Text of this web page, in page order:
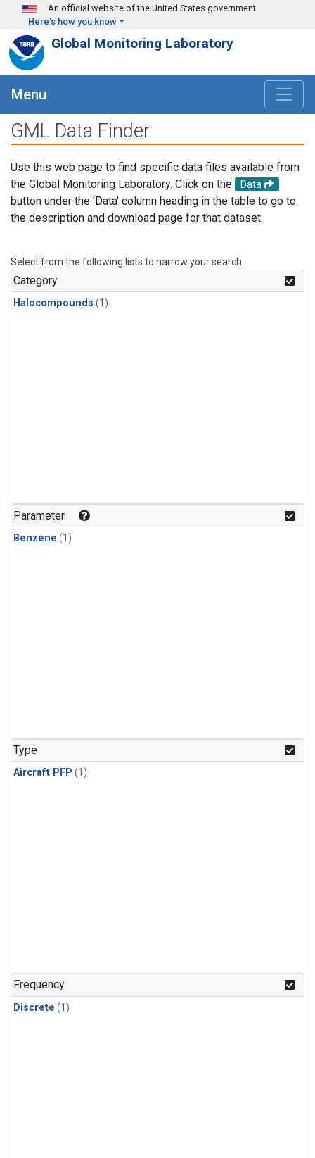
Skip to main content
An official website of the United States government
Here's how you know
Global Monitoring Laboratory
Menu
GML Data Finder
Use this web page to find specific data files available from
the Global Monitoring Laboratory. Click on the
Data
button under the 'Data' column heading in the table to go to
the description and download page for that dataset.
Select from the following lists to narrow your search.
Category
Halocompounds (1)
Parameter
Benzene (1)
Type
Aircraft PFP (1)
Frequency
Discrete (1)